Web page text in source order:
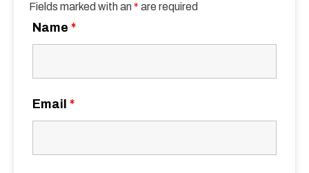
Fields marked with an* are required
Name *
Email *